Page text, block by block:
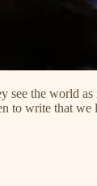
the world
to write that